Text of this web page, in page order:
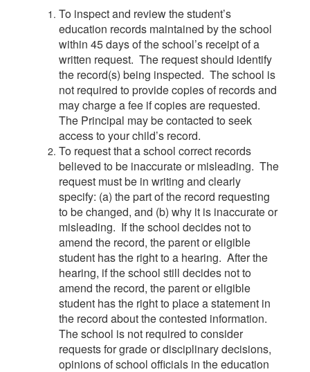
To inspect and review the student’s
education records maintained by the school
within 45 days of the school’s receipt of a
written request. The request should identify
the record(s) being inspected. The school is
not required to provide copies of records and
may charge a fee if copies are requested.
The Principal may be contacted to seek
access to your child’s record.
To request that a school correct records
believed to be inaccurate or misleading. The
request must be in writing and clearly
specify: (a) the part of the record requesting
to be changed, and (b) why it is inaccurate or
misleading. If the school decides not to
amend the record, the parent or eligible
student has the right to a hearing. After the
hearing, if the school still decides not to
amend the record, the parent or eligible
student has the right to place a statement in
the record about the contested information.
The school is not required to consider
requests for grade or disciplinary decisions,
opinions of school officials in the education